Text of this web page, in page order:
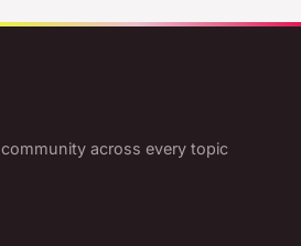
across every topic